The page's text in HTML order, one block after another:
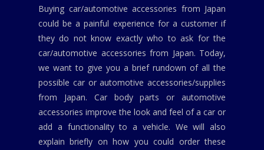
Buying car/automotive accessories from Japan
could be a painful experience for a customer if
they do not know exactly who to ask for the
car/automotive accessories from Japan. Today,
we want to give you a brief rundown of all the
possible car or automotive accessories/supplies
from Japan. Car body parts or automotive
accessories improve the look and feel of a car or
add a functionality to a vehicle. We will also
explain briefly on how you could order these